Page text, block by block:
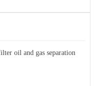
oil and gas separation